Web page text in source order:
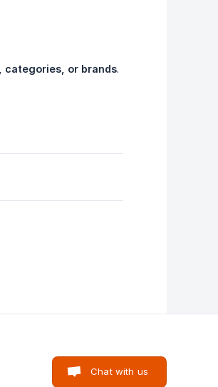
categories, or brands.
Chat with us